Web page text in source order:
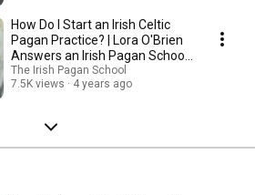
How Do I Start an Irish Celtic
Pagan Practice? | Lora O'Brien
Answers an Irish Pagan School
Question
The Irish Pagan School
7.5K views
4 years ago